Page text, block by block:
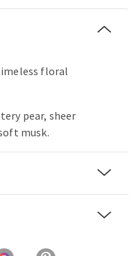
floral
pear, sheer
musk.